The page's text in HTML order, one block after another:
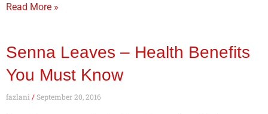
Read More »
Senna Leaves – Health Benefits
You Must Know
fazlani September 20, 2016